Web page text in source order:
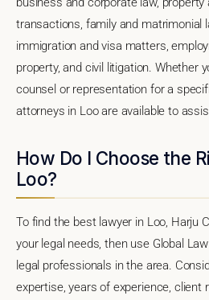
transactions, family and matrimonial
immigration and visa matters,
property, and civil litigation. Whether
counsel or representation for a
attorneys in Loo are available to
How Do I Choose the
Loo?
To find the best lawyer in Loo, Harju
your legal needs, then use Global
legal professionals in the area.
expertise, years of experience, client